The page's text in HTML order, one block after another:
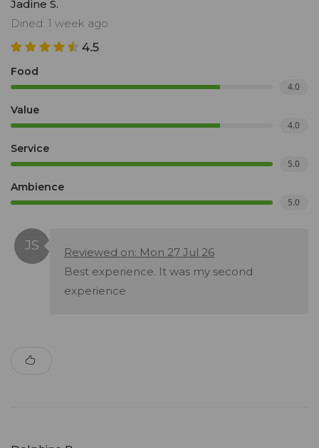
Jadine S.
Dined: 1 week ago
4.5
Food
4.0
Value
4.0
Service
5.0
Ambience
5.0
Reviewed on: Mon 27 Jul 26
Best experience. It was my second
experience